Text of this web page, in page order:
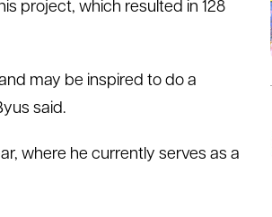
project, which resulted in 128
may be inspired to do a
said.
where he currently serves as a